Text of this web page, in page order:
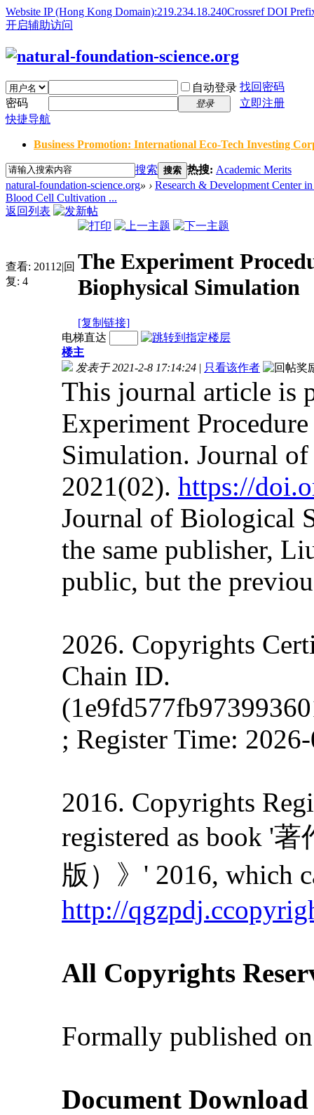
Website IP (Hong Kong Domain):219.234.18.240Crossref DOI
开启辅助访问
自动登录 找回密码
密码
登录
立即注册
快捷导航
Business Promotion: International Eco-Tech Investing
搜索 搜索 热搜: Academic Merits
natural-foundation-science.org» › Research & Development Center
Blood Cell Cultivation ...
返回列表
查看: 20112|回
复: 4
The Experiment
Biophysical Simulation
[复制链接]
电梯直达
楼主
发表于 2021-2-8 17:14:24 | 只看该作者
This journal article is
Experiment
Simulation. Journal
2021(02). https://
Journal of Biological
the same publisher,
public, but the
2026. Copyrights
Chain ID.
; Register Time:
2016. Copyrights
registered as book '
版）》' 2016, which
http://
All Copyrights
Formally published
Document